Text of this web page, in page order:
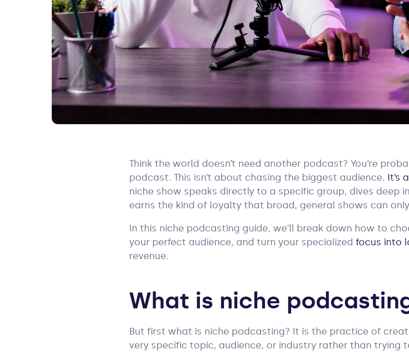
Think the world doesn’t need another podcast? You’re
podcast. This isn’t about chasing the biggest audience. It’s
niche show speaks directly to a specific group, dives deep
earns the kind of loyalty that broad, general shows can
In this niche podcasting guide, we’ll break down how to
your perfect audience, and turn your specialized focus into
revenue.
What is niche
But first what is niche podcasting? It is the practice of
very specific topic, audience, or industry rather than trying